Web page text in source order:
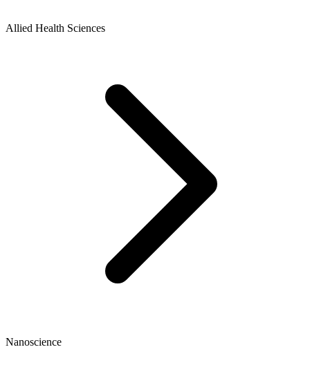
Allied Health Sciences
Nanoscience